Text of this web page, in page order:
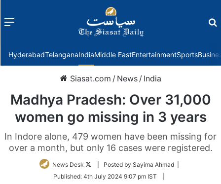
Menu
HyderabadTelanganaIndiaMiddle EastEntertainmentSports
Siasat.com / News / India
Madhya Pradesh: Over 31,000
women go missing in 3 years
In Indore alone, 479 women have been missing for
over a month, but only 16 cases were registered.
News Desk
Follow
Twitter
| Posted by Sayima Ahmad |
Published: 4th July 2024 9:07 pm IST